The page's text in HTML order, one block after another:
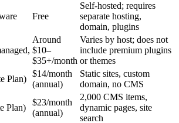
Free
Self-hosted; requires
separate hosting,
domain, plugins
Around
$10–
$35+/month
Varies by host; does not
include premium plugins
or themes
Plan)
$14/month
(annual)
Static sites, custom
domain, no CMS
Plan)
$23/month
(annual)
2,000 CMS items,
dynamic pages, site
search